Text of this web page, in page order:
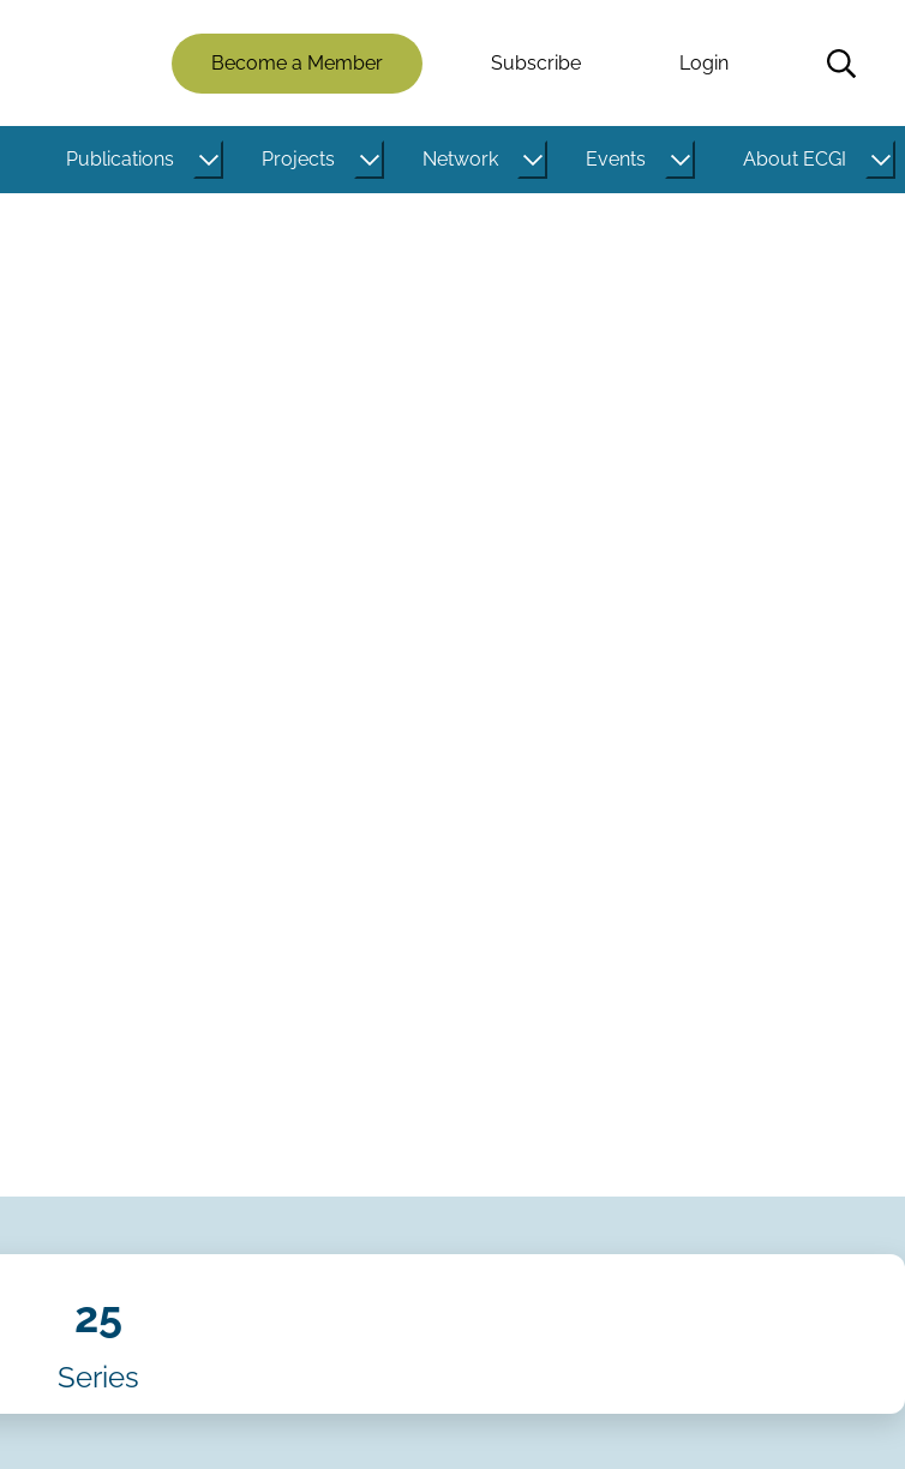
Members
Menu
(Logged
Out)
Become a Member Subscribe Login
Publications Projects Network Events About ECGI
25
Series